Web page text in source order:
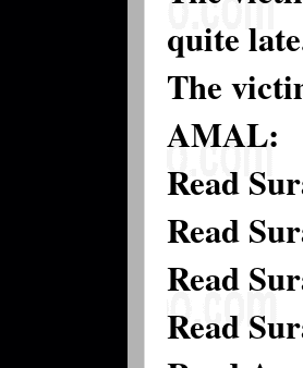
quite
The
AMAL:
Read
Read
Read
Read